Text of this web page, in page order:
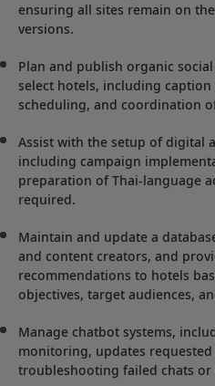
ensuring all sites remain on
versions.
Plan and publish organic
select hotels, including
scheduling, and coordination
Assist with the setup of digital
including campaign
preparation of Thai-language
required.
Maintain and update a
and content creators, and
recommendations to hotels
objectives, target audiences,
Manage chatbot systems,
monitoring, updates
troubleshooting failed chats or